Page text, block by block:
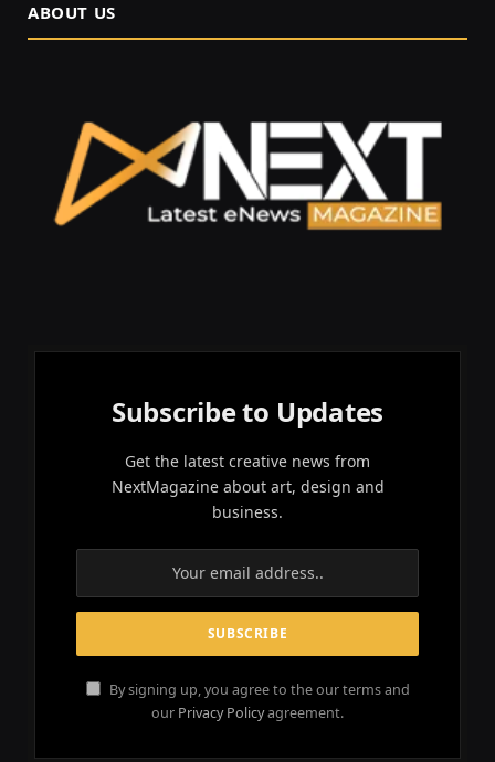
ABOUT US
Subscribe to Updates
Get the latest creative news from
NextMagazine about art, design and
business.
By signing up, you agree to the our terms and
our Privacy Policyagreement.